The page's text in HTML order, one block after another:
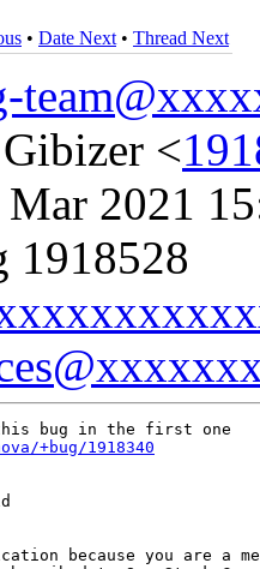
• Date Next • Thread Next
<
2021
1918528
+bug/1918340
because you are a